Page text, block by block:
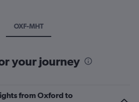
OXF-MHT
your journey
from Oxford to